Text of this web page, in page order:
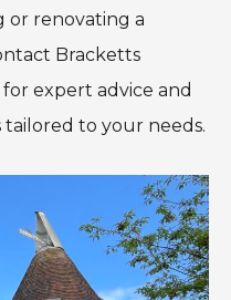
or renovating a
Bracketts
expert advice and
tailored to your needs.